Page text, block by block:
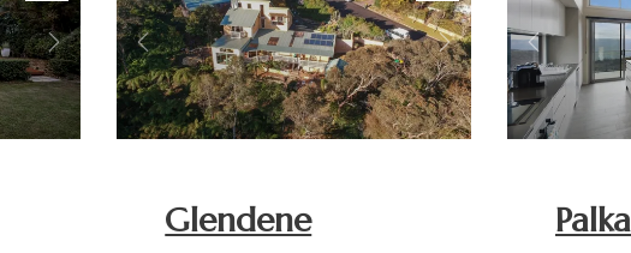
Next Previous Next
Glendene
Previous